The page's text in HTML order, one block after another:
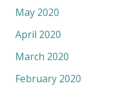
May 2020
April 2020
March 2020
February 2020